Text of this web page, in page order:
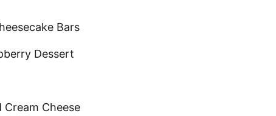
Bars
Dessert
Cheese